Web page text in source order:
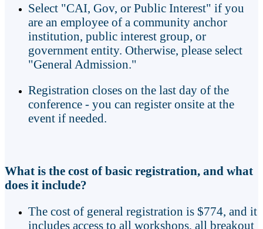
Select "CAI, Gov, or Public Interest" if you
are an employee of a community anchor
institution, public interest group, or
government entity. Otherwise, please select
"General Admission."
Registration closes on the last day of the
conference - you can register onsite at the
event if needed.
What is the cost of basic registration, and what
does it include?
The cost of general registration is $774, and it
includes access to all workshops, all breakout